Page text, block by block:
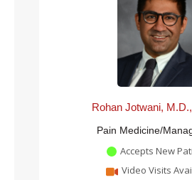
Rohan Jotwani,
Pain Medicine/
Accepts New
Video Visits